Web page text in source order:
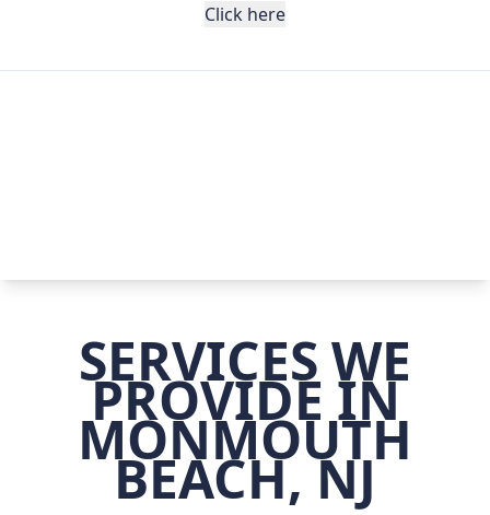
Click here
SERVICES WE
PROVIDE IN
MONMOUTH
BEACH, NJ